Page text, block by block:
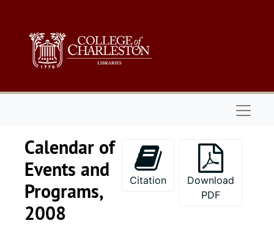
Calendar of
Events and
Programs,
2008
Citation
Download
PDF